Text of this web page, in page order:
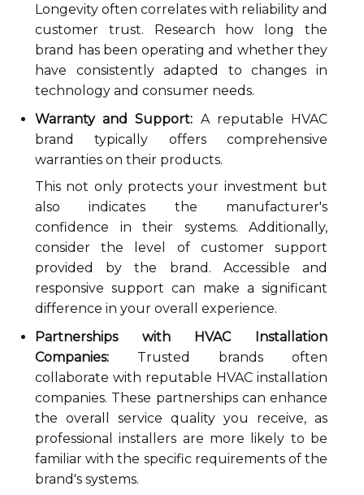
Longevity often correlates with reliability and
customer trust. Research how long the
brand has been operating and whether they
have consistently adapted to changes in
technology and consumer needs.
Warranty and Support: A reputable HVAC
brand typically offers comprehensive
warranties on their products.
This not only protects your investment but
also indicates the manufacturer's
confidence in their systems. Additionally,
consider the level of customer support
provided by the brand. Accessible and
responsive support can make a significant
difference in your overall experience.
Partnerships with HVAC Installation
Companies: Trusted brands often
collaborate with reputable HVAC installation
companies. These partnerships can enhance
the overall service quality you receive, as
professional installers are more likely to be
familiar with the specific requirements of the
brand's systems.